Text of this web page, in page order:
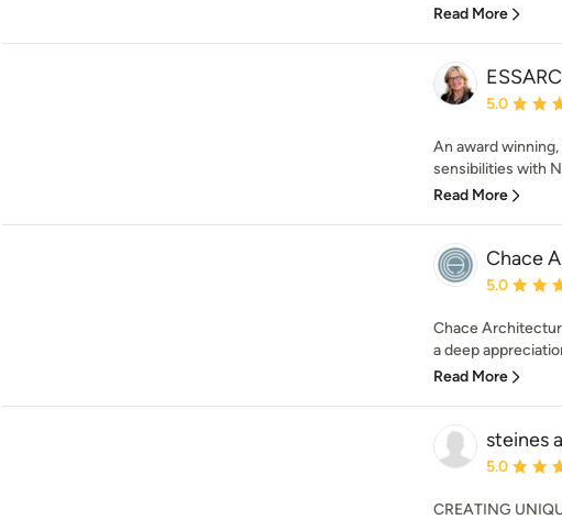
Read More
Average
5.0
An award
sensibilities with
Read More
Chace
Average
5.0
Chace
a deep
Read More
steines
Average
5.0
CREATING